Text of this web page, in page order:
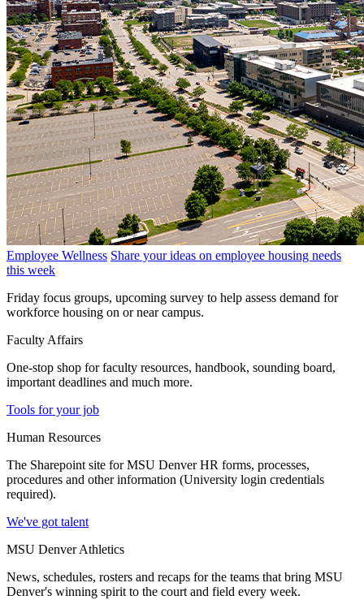
Employee Wellness Share your ideas on employee housing needs
this week
Friday focus groups, upcoming survey to help assess demand for
workforce housing on or near campus.
Faculty Affairs
One-stop shop for faculty resources, handbook, sounding board,
important deadlines and much more.
Tools for your job
Human Resources
The Sharepoint site for MSU Denver HR forms, processes,
procedures and other information (University login credentials
required).
We've got talent
MSU Denver Athletics
News, schedules, rosters and recaps for the teams that bring MSU
Denver's winning spirit to the court and field every week.